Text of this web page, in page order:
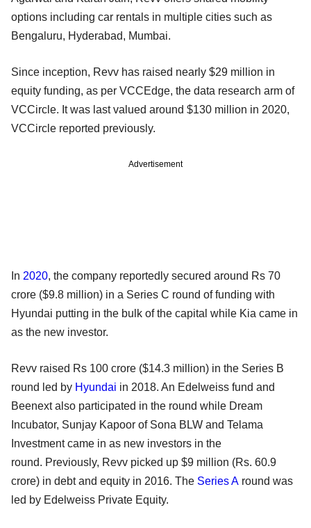
options including car rentals in multiple cities such as
Bengaluru, Hyderabad, Mumbai.
Since inception, Revv has raised nearly $29 million in
equity funding, as per VCCEdge, the data research arm of
VCCircle. It was last valued around $130 million in 2020,
VCCircle reported previously.
Advertisement
In 2020, the company reportedly secured around Rs 70
crore ($9.8 million) in a Series C round of funding with
Hyundai putting in the bulk of the capital while Kia came in
as the new investor.
Revv raised Rs 100 crore ($14.3 million) in the Series B
round led by Hyundai in 2018. An Edelweiss fund and
Beenext also participated in the round while Dream
Incubator, Sunjay Kapoor of Sona BLW and Telama
Investment came in as new investors in the
round. Previously, Revv picked up $9 million (Rs. 60.9
crore) in debt and equity in 2016. The Series A round was
led by Edelweiss Private Equity.